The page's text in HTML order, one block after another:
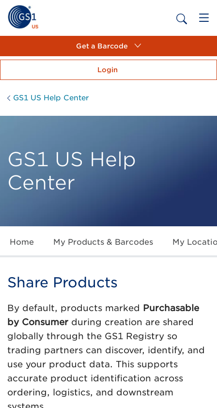
Get a Barcode
Login
GS1 US Help Center
GS1 US Help
Center
Home My Products & Barcodes My
Share Products
By default, products marked Purchasable
by Consumer during creation are shared
globally through the GS1 Registry so
trading partners can discover, identify, and
use your product data. This supports
accurate product identification across
ordering, logistics, and downstream